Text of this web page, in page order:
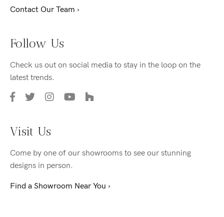
Contact Our Team ›
Follow Us
Check us out on social media to stay in the loop on the
latest trends.
Visit Us
Come by one of our showrooms to see our stunning
designs in person.
Find a Showroom Near You ›